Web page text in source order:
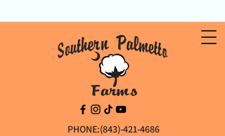
PHONE:(843)-421-4686